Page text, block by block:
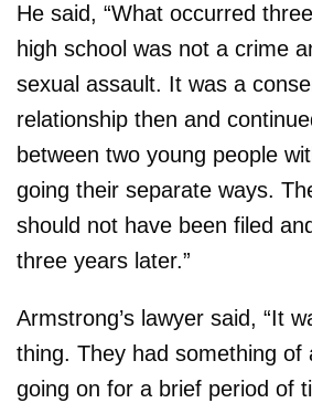
He said, “What occurred
high school was not a crime
sexual assault. It was a
relationship then and
between two young people
going their separate ways.
should not have been filed
three years later.”
Armstrong’s lawyer said, “It
thing. They had something of
going on for a brief period of